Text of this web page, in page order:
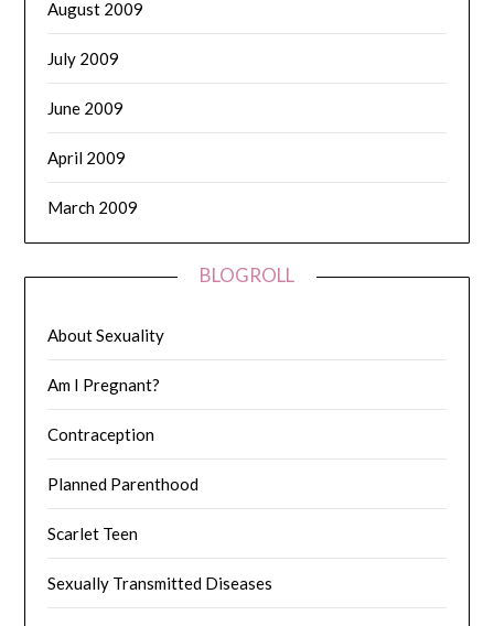
August 2009
July 2009
June 2009
April 2009
March 2009
BLOGROLL
About Sexuality
Am I Pregnant?
Contraception
Planned Parenthood
Scarlet Teen
Sexually Transmitted Diseases